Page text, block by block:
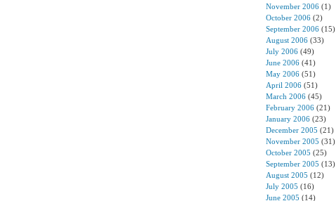
November 2006(1)
October 2006(2)
September 2006(15)
August 2006(33)
July 2006(49)
June 2006(41)
May 2006(51)
April 2006(51)
March 2006(45)
February 2006(21)
January 2006(23)
December 2005 (21)
November 2005 (31)
October 2005 (25)
September 2005 (13)
August 2005 (12)
July 2005 (16)
June 2005 (14)